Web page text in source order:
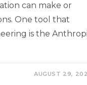
can make or
One tool that
is the
AUGUST 29,